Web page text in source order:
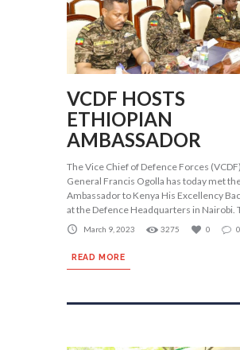
VCDF HOSTS
ETHIOPIAN
AMBASSADOR
The Vice Chief of Defence Forces
General Francis Ogolla has today met
Ambassador to Kenya His Excellency
at the Defence Headquarters in Nairobi.
March 9, 2023 3275 0 0
READ MORE